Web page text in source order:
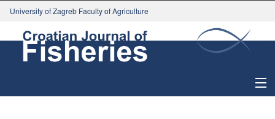
University of Zagreb Faculty of Agriculture